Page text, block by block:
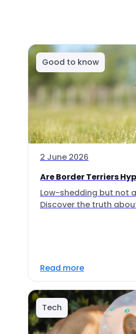
Good to know
2 June 2026
Are Border Terriers
Low-shedding but not
Discover the truth
Read more
Tech